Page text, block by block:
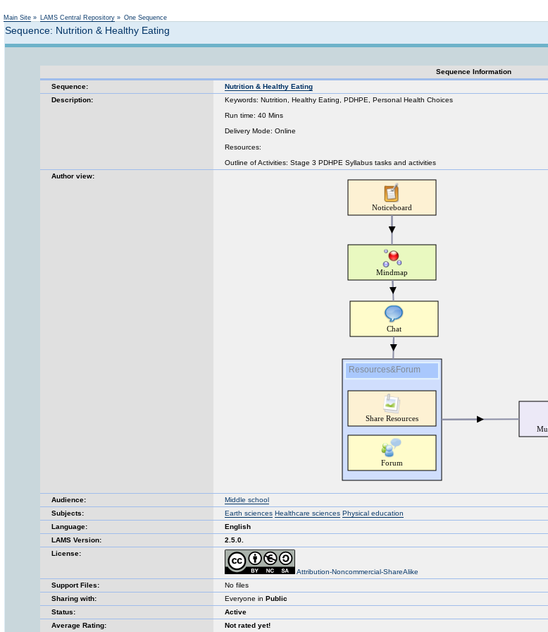
Main Site » LAMS Central Repository » One Sequence
Sequence: Nutrition & Healthy Eating
Sequence Information
Sequence:
Nutrition & Healthy Eating
Description: Keywords: Nutrition, Healthy Eating, PDHPE, Personal Health Choices
Run time: 40 Mins
Delivery Mode: Online
Resources:
Outline of Activities: Stage 3 PDHPE Syllabus tasks and activities
Author view:
Audience:
Middle school
Subjects:
Earth sciences Healthcare sciences Physical education
Language:
English
LAMS Version:
2.5.0.
License:
Attribution-Noncommercial-ShareAlike
Support Files:
No files
Sharing with:
Everyone in Public
Status:
Active
Average Rating:
Not rated yet!